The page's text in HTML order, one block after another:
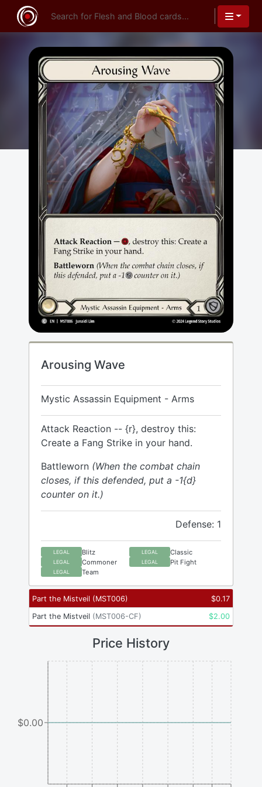
Arousing Wave
Mystic Assassin Equipment - Arms
Attack Reaction -- {r}, destroy this:
Create a Fang Strike in your hand.
Battleworn (When the combat chain
closes, if this defended, put a -1{d}
counter on it.)
Defense: 1
LEGAL Blitz LEGAL Classic
LEGAL Commoner LEGAL Pit Fight
LEGAL Team
Part the Mistveil (MST006) $0.17
Part the Mistveil (MST006-CF) $2.00
Price History
$0.00